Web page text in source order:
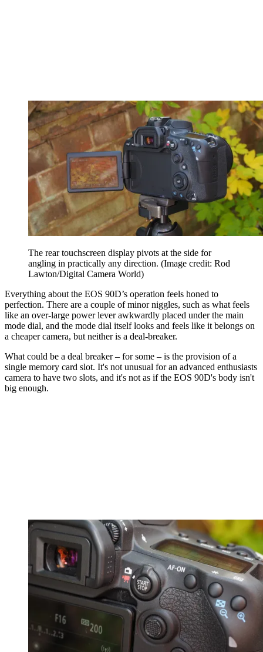
The rear touchscreen display pivots at the side for
angling in practically any direction. (Image credit: Rod
Lawton/Digital Camera World)
Everything about the EOS 90D’s operation feels honed to
perfection. There are a couple of minor niggles, such as what feels
like an over-large power lever awkwardly placed under the main
mode dial, and the mode dial itself looks and feels like it belongs on
a cheaper camera, but neither is a deal-breaker.
What could be a deal breaker – for some – is the provision of a
single memory card slot. It's not unusual for an advanced enthusiasts
camera to have two slots, and it's not as if the EOS 90D's body isn't
big enough.